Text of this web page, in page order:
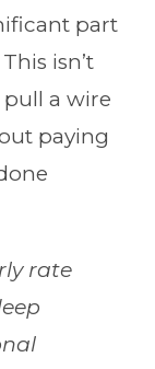
part
isn’t
a wire
paying
rate